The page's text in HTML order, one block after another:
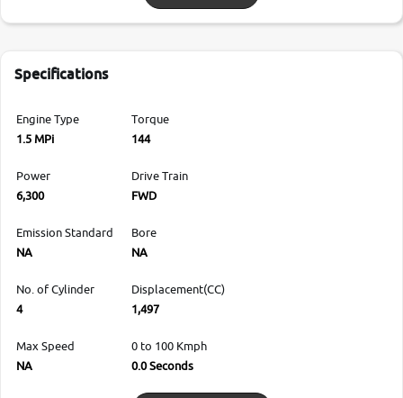
Specifications
Engine Type
1.5 MPi
Torque
144
Power
6,300
Drive Train
FWD
Emission Standard
NA
Bore
NA
No. of Cylinder
4
Displacement(CC)
1,497
Max Speed
NA
0 to 100 Kmph
0.0 Seconds